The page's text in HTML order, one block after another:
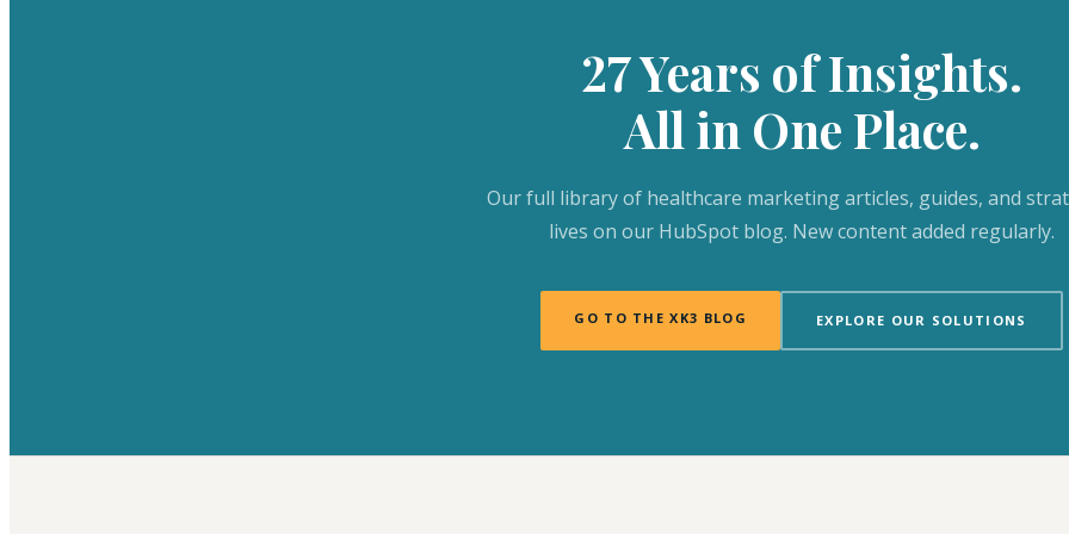
27 Years of Insights.
All in One Place.
Our full library of healthcare marketing articles, guides, and
lives on our HubSpot blog. New content added regularly.
GO TO THE XK3 BLOG EXPLORE OUR SOLUTIONS